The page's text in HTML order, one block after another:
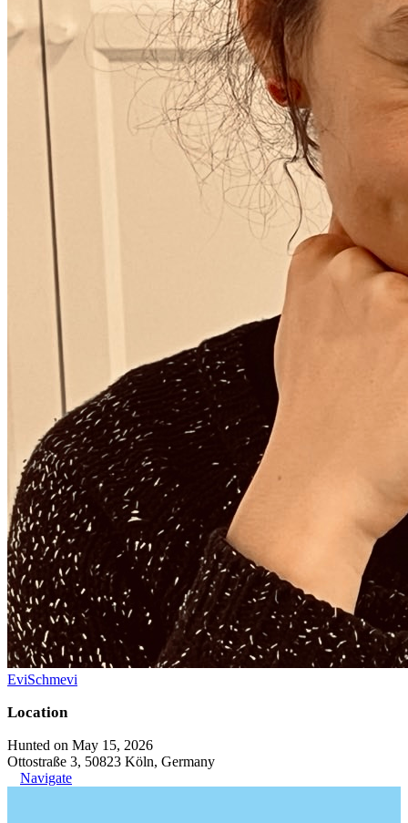
EviSchmevi
Location
Hunted on May 15, 2026
Ottostraße 3, 50823 Köln, Germany
Navigate